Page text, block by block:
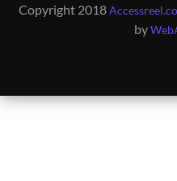
Copyright 2018
by